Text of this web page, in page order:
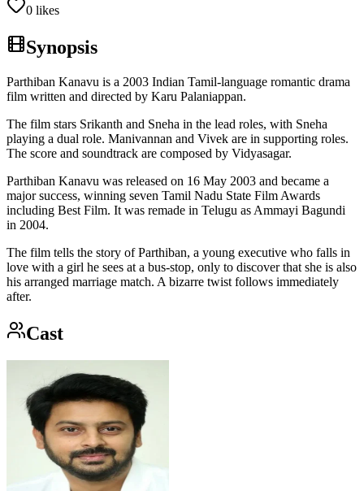
0 likes
Synopsis
Parthiban Kanavu is a 2003 Indian Tamil-language romantic drama
film written and directed by Karu Palaniappan.
The film stars Srikanth and Sneha in the lead roles, with Sneha
playing a dual role. Manivannan and Vivek are in supporting roles.
The score and soundtrack are composed by Vidyasagar.
Parthiban Kanavu was released on 16 May 2003 and became a
major success, winning seven Tamil Nadu State Film Awards
including Best Film. It was remade in Telugu as Ammayi Bagundi
in 2004.
The film tells the story of Parthiban, a young executive who falls in
love with a girl he sees at a bus-stop, only to discover that she is also
his arranged marriage match. A bizarre twist follows immediately
after.
Cast